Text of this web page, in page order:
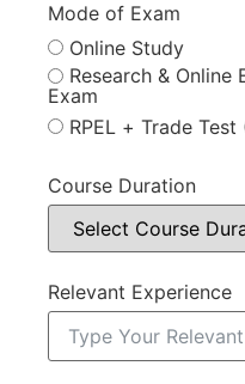
Mode of Exam
Online Study
Research & Online
Exam
RPEL + Trade
Course Duration
Relevant Experience